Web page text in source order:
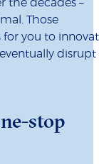
the decades –
Those
for you to
disrupt
stop